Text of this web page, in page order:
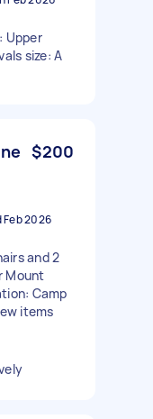
Upper
size: A
$200
Feb 2026
and 2
Mount
Camp
items